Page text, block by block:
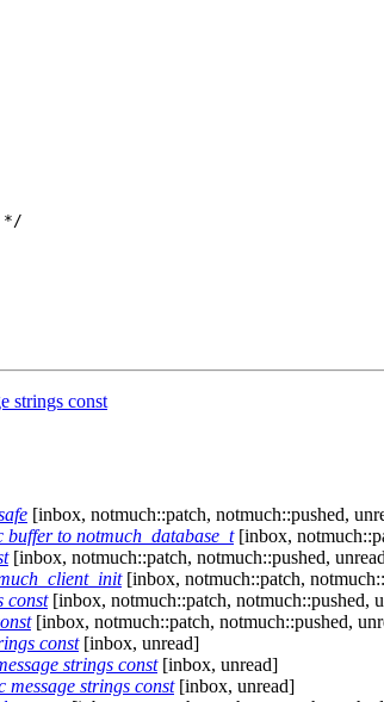
strings const
[inbox, notmuch::patch, notmuch::pushed,
to notmuch_database_t[inbox,
[inbox, notmuch::patch, notmuch::pushed,
[inbox, notmuch::patch,
const[inbox, notmuch::patch, notmuch::pushed,
[inbox, notmuch::patch, notmuch::pushed,
const[inbox, unread]
strings const[inbox, unread]
strings const[inbox, unread]